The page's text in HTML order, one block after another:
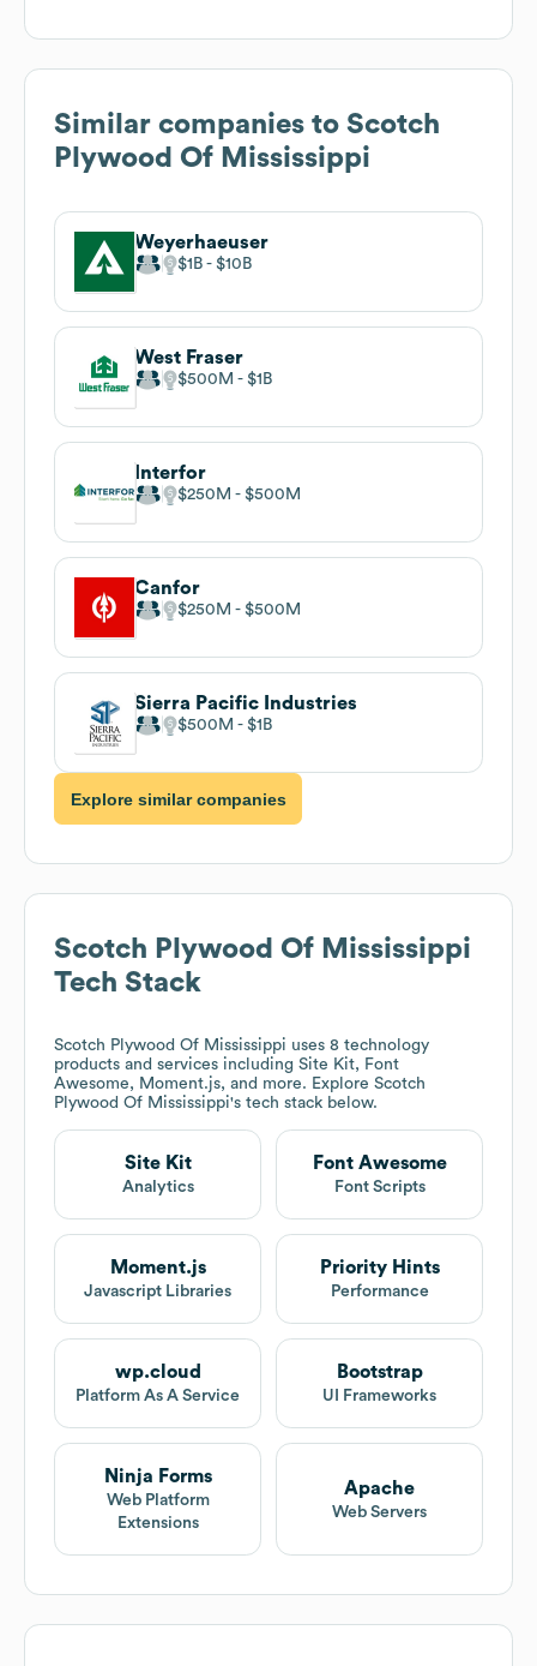
Similar companies to Scotch
Plywood Of Mississippi
Weyerhaeuser
$1B $10B
West Fraser
$500M $1B
Interfor
$250M $500M
Canfor
$250M $500M
Sierra Pacific Industries
$500M $1B
Explore similar companies
Scotch Plywood Of Mississippi
Tech Stack
Scotch Plywood Of Mississippi uses 8 technology
products and services including Site Kit, Font
Awesome, Moment.js, and more. Explore Scotch
Plywood Of Mississippi's tech stack below.
Site Kit
Analytics
Font Awesome
Font Scripts
Moment.js
Javascript Libraries
Priority Hints
Performance
wp.cloud
Platform As A Service
Bootstrap
UI Frameworks
Ninja Forms
Web Platform
Extensions
Apache
Web Servers